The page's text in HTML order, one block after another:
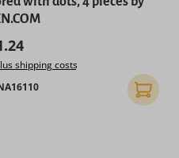
price:
shipping costs
Add to